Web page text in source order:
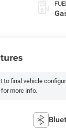
to final vehicle
more info.